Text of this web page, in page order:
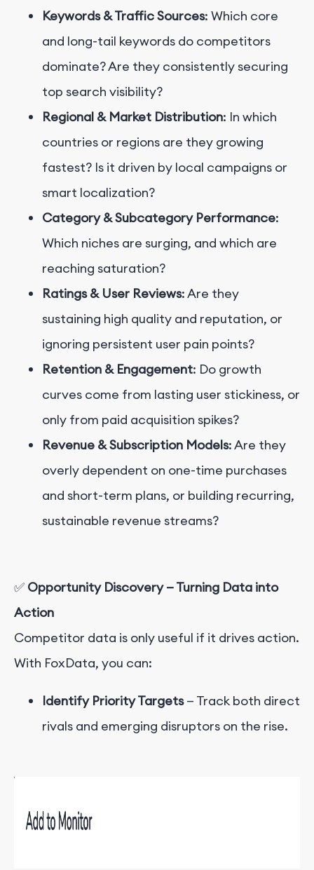
Keywords & Traffic Sources: Which core
and long-tail keywords do competitors
dominate? Are they consistently securing
top search visibility?
Regional & Market Distribution: In which
countries or regions are they growing
fastest? Is it driven by local campaigns or
smart localization?
Category & Subcategory Performance:
Which niches are surging, and which are
reaching saturation?
Ratings & User Reviews: Are they
sustaining high quality and reputation, or
ignoring persistent user pain points?
Retention & Engagement: Do growth
curves come from lasting user stickiness, or
only from paid acquisition spikes?
Revenue & Subscription Models: Are they
overly dependent on one-time purchases
and short-term plans, or building recurring,
sustainable revenue streams?
✅ Opportunity Discovery — Turning Data into
Action
Competitor data is only useful if it drives action.
With FoxData, you can:
Identify Priority Targets— Track both direct
rivals and emerging disruptors on the rise.